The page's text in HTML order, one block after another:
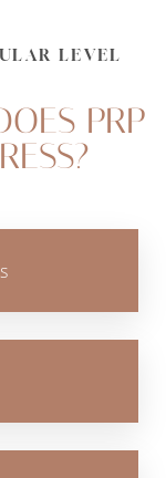
LEVEL
PRP